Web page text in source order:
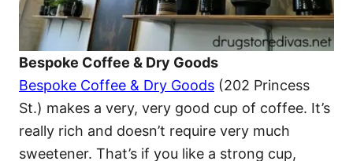
Bespoke Coffee & Dry Goods
Bespoke Coffee & Dry Goods (202 Princess
St.) makes a very, very good cup of coffee. It’s
really rich and doesn’t require very much
sweetener. That’s if you like a strong cup,